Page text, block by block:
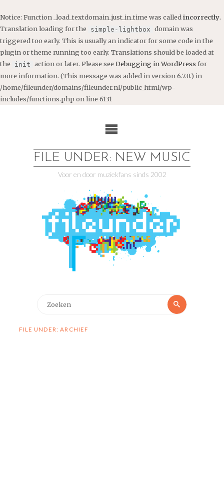
Notice: Function _load_textdomain_just_in_time was called incorrectly.
Translation loading for the
simple-lightbox domain was
triggered too early. This is usually an indicator for some code in the
plugin or theme running too early. Translations should be loaded at
the
init action or later. Please see Debugging in WordPress for
more information. (This message was added in version 6.7.0.) in
/home/fileunder/domains/fileunder.nl/public_html/wp-
includes/functions.php on line 6131
FILE UNDER: NEW MUSIC
Voor en door muziekfans sinds 2002
Zoeken
FILE UNDER: ARCHIEF